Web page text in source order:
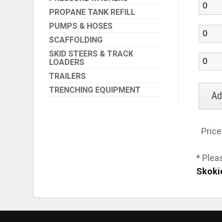
PROPANE TANK REFILL
PUMPS & HOSES
SCAFFOLDING
SKID STEERS & TRACK
LOADERS
TRAILERS
TRENCHING EQUIPMENT
*